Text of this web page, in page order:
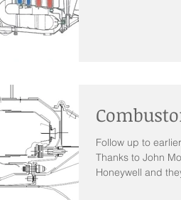
Follow up to
Thanks to John
Honeywell and